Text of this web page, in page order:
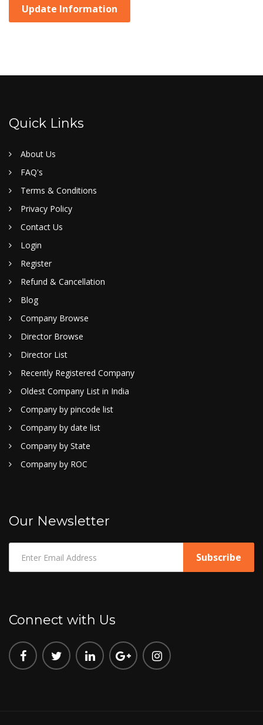
Update Information
Quick Links
About Us
FAQ's
Terms & Conditions
Privacy Policy
Contact Us
Login
Register
Refund & Cancellation
Blog
Company Browse
Director Browse
Director List
Recently Registered Company
Oldest Company List in India
Company by pincode list
Company by date list
Company by State
Company by ROC
Our Newsletter
Connect with Us